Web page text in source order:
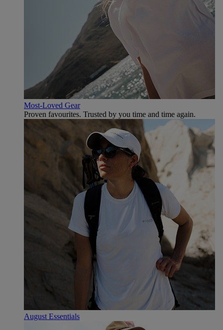
Most-Loved Gear
Proven favourites. Trusted by you time and time again.
August Essentials